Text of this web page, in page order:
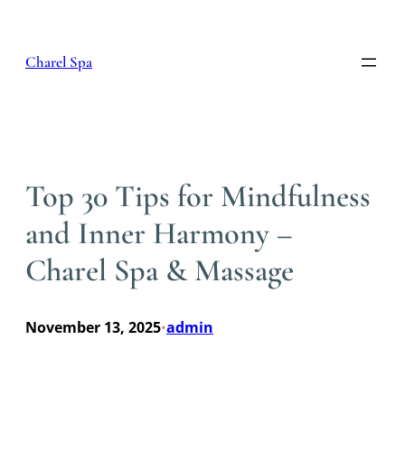
content
Charel Spa
Top 30 Tips for Mindfulness
and Inner Harmony –
Charel Spa & Massage
November 13, 2025•admin